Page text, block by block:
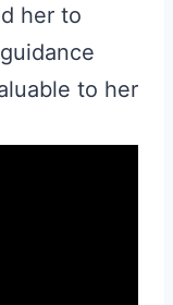
her to
to her